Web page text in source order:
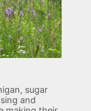
sugar
and